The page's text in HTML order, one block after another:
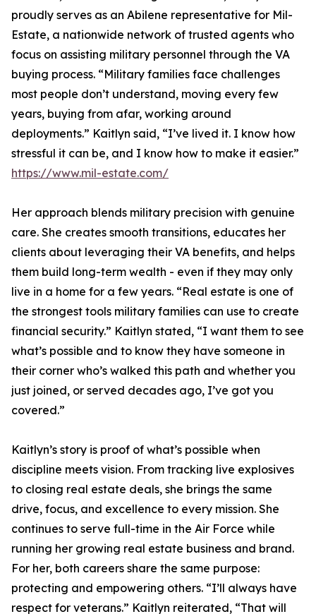
proudly serves as an Abilene representative for Mil-
Estate, a nationwide network of trusted agents who
focus on assisting military personnel through the VA
buying process. “Military families face challenges
most people don’t understand, moving every few
years, buying from afar, working around
deployments.” Kaitlyn said, “I’ve lived it. I know how
stressful it can be, and I know how to make it easier.”
https://www.mil-estate.com/
Her approach blends military precision with genuine
care. She creates smooth transitions, educates her
clients about leveraging their VA benefits, and helps
them build long-term wealth - even if they may only
live in a home for a few years. “Real estate is one of
the strongest tools military families can use to create
financial security.” Kaitlyn stated, “I want them to see
what’s possible and to know they have someone in
their corner who’s walked this path and whether you
just joined, or served decades ago, I’ve got you
covered.”
Kaitlyn’s story is proof of what’s possible when
discipline meets vision. From tracking live explosives
to closing real estate deals, she brings the same
drive, focus, and excellence to every mission. She
continues to serve full-time in the Air Force while
running her growing real estate business and brand.
For her, both careers share the same purpose:
protecting and empowering others. “I’ll always have
respect for veterans.” Kaitlyn reiterated, “That will